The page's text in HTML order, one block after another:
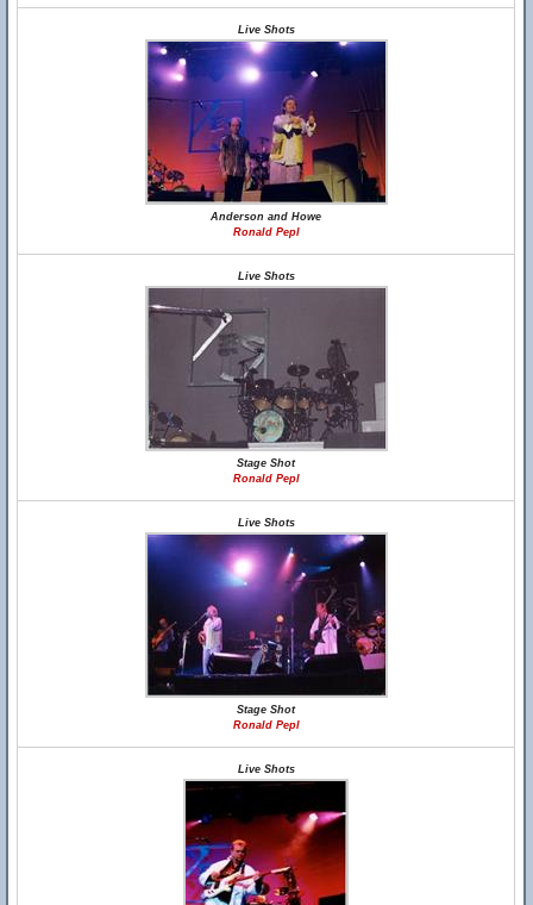
Live Shots
Anderson and Howe
Ronald Pepl
Live Shots
Stage Shot
Ronald Pepl
Live Shots
Stage Shot
Ronald Pepl
Live Shots